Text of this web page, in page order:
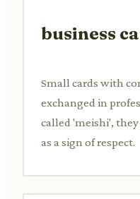
business
Small cards with
exchanged in
called 'meishi',
as a sign of respect.